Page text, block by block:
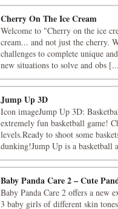
Cherry On The Ice Cream
Welcome to "Cherry on the ice
cream... and not just the cherry.
challenges to complete unique
new situations to solve and obs
Jump Up 3D
Icon imageJump Up 3D:
extremely fun basketball game!
levels.Ready to shoot some
dunking!Jump Up is a basketball
Baby Panda Care 2 – Cute
Baby Panda Care 2 offers a new
3 baby girls of different skin